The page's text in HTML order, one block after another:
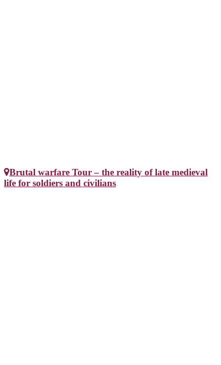
Brutal warfare Tour – the reality of late medieval
life for soldiers and civilians